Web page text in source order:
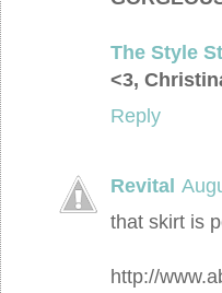
The Style
<3,
Reply
Revital
that skirt is
http://